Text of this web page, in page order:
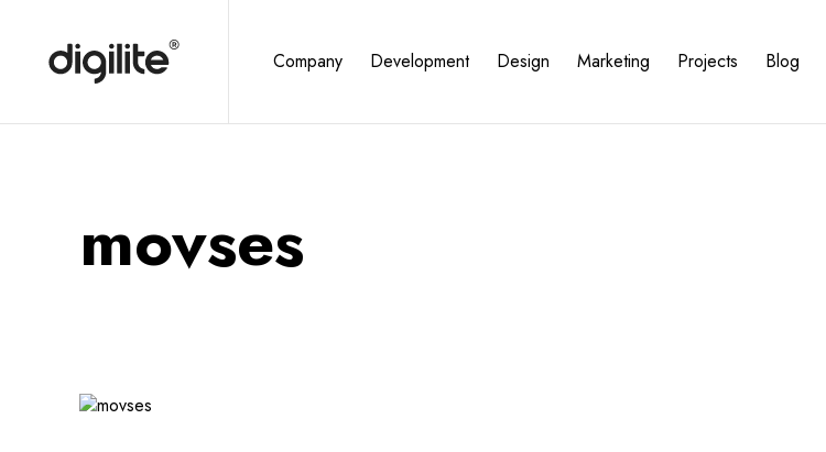
Company Development Design Marketing Projects Blog
movses